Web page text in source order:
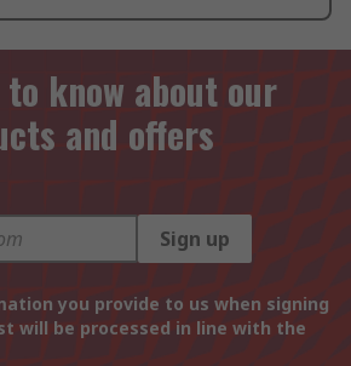
know about our
and offers
Sign up
you provide to us when signing
will be processed in line with the